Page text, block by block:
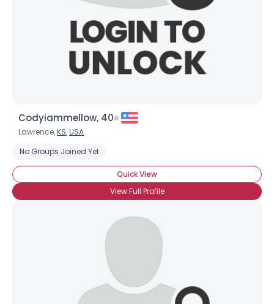
Codyiammellow, 40
Lawrence,KS,USA
No Groups Joined Yet
Quick View
View Full Profile